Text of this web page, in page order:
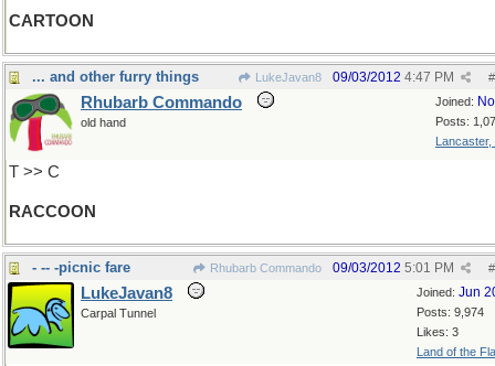
CARTOON
... and other furry things LukeJavan8 #
09/03/2012 4:47 PM
Joined:
Posts:
Lancaster,
Rhubarb Commando
old hand
T >> C
RACCOON
- -- -picnic fare Rhubarb Commando #
09/03/2012 5:01 PM
Joined: Jun
Posts: 9,974
Likes: 3
Land of the
LukeJavan8
Carpal Tunnel